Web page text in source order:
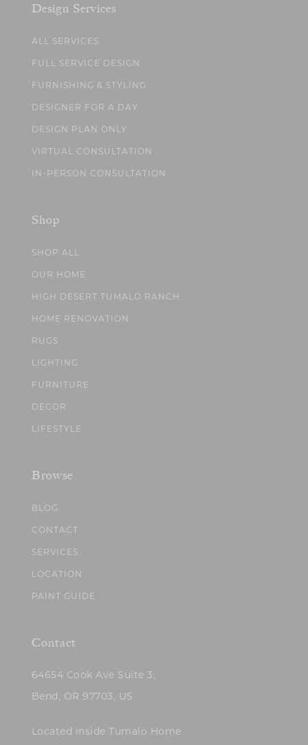
Design Services
ALL SERVICES
FULL SERVICE DESIGN
FURNISHING & STYLING
DESIGNER FOR A DAY
DESIGN PLAN ONLY
VIRTUAL CONSULTATION
IN-PERSON CONSULTATION
Shop
SHOP ALL
OUR HOME
HIGH DESERT TUMALO RANCH
HOME RENOVATION
RUGS
LIGHTING
FURNITURE
DECOR
LIFESTYLE
Browse
BLOG
CONTACT
SERVICES
LOCATION
PAINT GUIDE
Contact
64654 Cook Ave Suite 3,
Bend, OR 97703, US
Located inside Tumalo Home